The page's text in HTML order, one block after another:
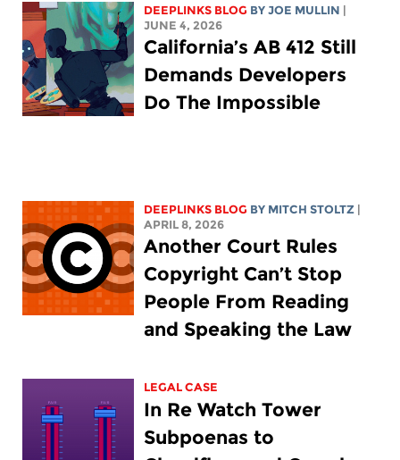
DEEPLINKS BLOG BYJOE MULLIN
JUNE 4, 2026
California’s AB 412 Still
Demands Developers
Do The Impossible
DEEPLINKS BLOG BY MITCH STOLTZ
APRIL 8, 2026
Another Court Rules
Copyright Can’t Stop
People From Reading
and Speaking the Law
LEGAL CASE
In Re Watch Tower
Subpoenas to